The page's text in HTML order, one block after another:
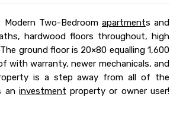
Two-Bedroom apartments and
hardwood floors throughout, high
ground floor is 20×80 equalling 1,600
with warranty, newer mechanicals, and
is a step away from all of the
an investment property or owner user!